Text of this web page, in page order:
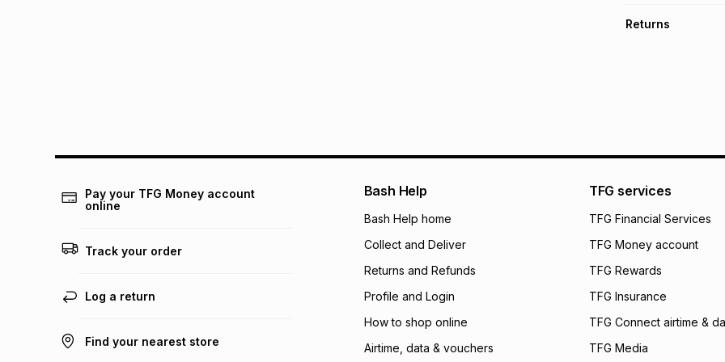
pay over 24
We (Foschini
will apply. The
what the monthly
payable. Your
open a store
incur by using this
Learn more about
Returns
Pay your TFG Money account
online
Track your order
Log a return
Find your nearest store
Bash Help
Bash Help home
Collect and Deliver
Returns and Refunds
Profile and Login
How to shop online
Airtime, data & vouchers
TFG services
TFG Financial Services
TFG Money account
TFG Rewards
TFG Insurance
TFG Connect airtime &
TFG Media